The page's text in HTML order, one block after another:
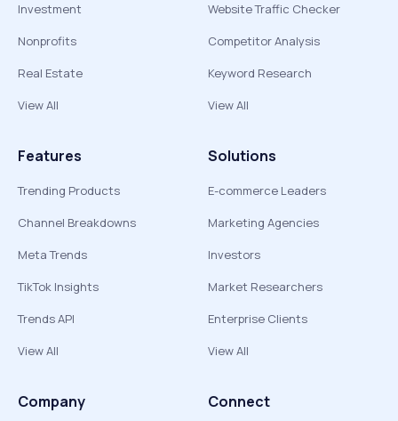
Investment
Nonprofits
Real Estate
View All
Website Traffic Checker
Competitor Analysis
Keyword Research
View All
Features
Trending Products
Channel Breakdowns
Meta Trends
TikTok Insights
Trends API
View All
Solutions
E-commerce Leaders
Marketing Agencies
Investors
Market Researchers
Enterprise Clients
View All
Company Connect